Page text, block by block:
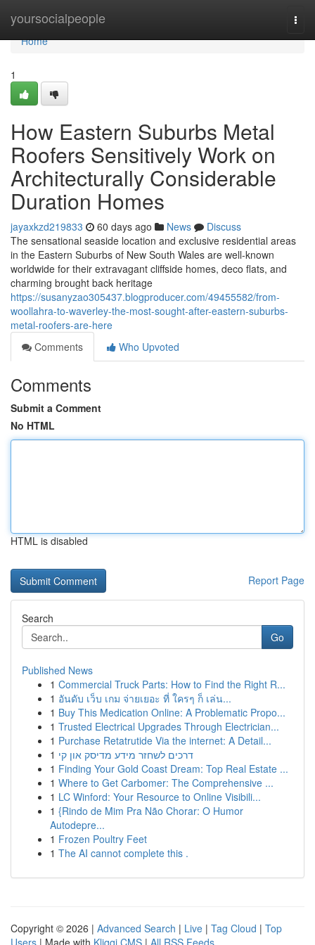
yoursocialpeople
Home
Home
1
How Eastern Suburbs Metal
Roofers Sensitively Work on
Architecturally Considerable
Duration Homes
jayaxkzd219833 60 days ago News
Discuss
The sensational seaside location and exclusive residential areas
in the Eastern Suburbs of New South Wales are well-known
worldwide for their extravagant cliffside homes, deco flats, and
charming brought back heritage
https://susanyzao305437.blogproducer.com/49455582/from-
woollahra-to-waverley-the-most-sought-after-eastern-suburbs-
metal-roofers-are-here
Comments
Who Upvoted
Comments
Submit a Comment
No HTML
HTML is disabled
Report Page
Search
Go
Published News
1 Commercial Truck Parts: How to Find the Right R...
1 อันดับ เว็บ เกม จ่ายเยอะ ที่ ใครๆ ก็ เล่น...
1 Buy This Medication Online: A Problematic Propo...
1 Trusted Electrical Upgrades Through Electrician...
1 Purchase Retatrutide Via the internet: A Detail...
1 דרכים לשחזר מידע מדיסק און קי
1 Finding Your Gold Coast Dream: Top Real Estate ...
1 Where to Get Carbomer: The Comprehensive ...
1 LC Winford: Your Resource to Online Visibili...
1 {Rindo de Mim Pra Não Chorar: O Humor
Autodepre...
1 Frozen Poultry Feet
1 The AI cannot complete this .
Copyright © 2026 | Advanced Search | Live | Tag Cloud | Top
Users | Made with Kliqqi CMS | All RSS Feeds